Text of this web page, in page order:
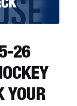
26
YOUR